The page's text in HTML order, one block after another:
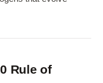
Rule of